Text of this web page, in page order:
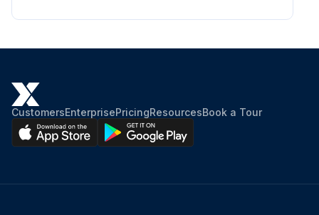
CustomersEnterprisePricingResourcesBook a Tour